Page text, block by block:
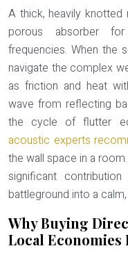
A thick, heavily
porous absorber
frequencies. When the
navigate the complex
as friction and heat
wave from reflecting
the cycle of flutter
acoustic experts
the wall space in a
significant
battleground into a
Why Buying
Local Economies